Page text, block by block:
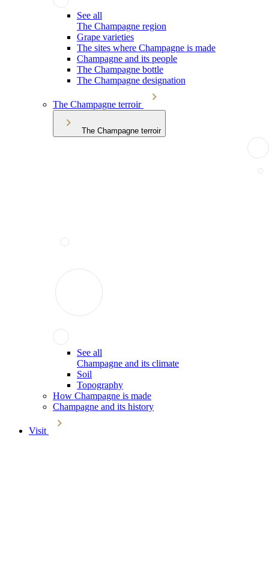
See all
The Champagne region
Grape varieties
The sites where Champagne is made
Champagne and its people
The Champagne bottle
The Champagne designation
The Champagne terroir
The Champagne terroir
See all
Champagne and its climate
Soil
Topography
How Champagne is made
Champagne and its history
Visit